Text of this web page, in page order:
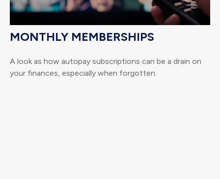
MONTHLY MEMBERSHIPS
A look as how autopay subscriptions can be a drain on
your finances, especially when forgotten.